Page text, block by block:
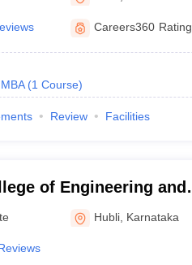
Careers360 Rating
MBA (1 Course)
Review Facilities
of Engineering and
Hubli Karnataka